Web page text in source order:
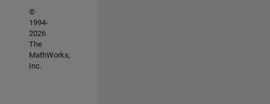
©
1994-
2026
The
MathWorks,
Inc.